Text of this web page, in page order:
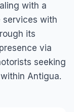
with a
services with
its
via
seeking
Antigua.